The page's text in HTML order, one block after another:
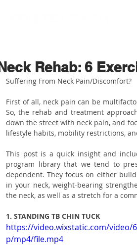
Rehab: 6
Suffering From Neck Pain/Discomfort?
First of all, neck pain can be
So, the rehab and treatment
down the street with neck pain, and
lifestyle habits, mobility restrictions,
This post is a quick insight and
program library that we tend to
dependent. They focus on either
in your neck, weight-bearing
the neck, as well as a stretch for a
1. STANDING TB CHIN TUCK
https://video.wixstatic.com/video/
p/mp4/file.mp4